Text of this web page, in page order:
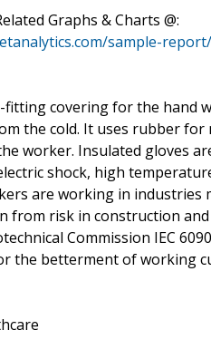
Graphs & Charts @:
sample-
fitting covering for the
the cold. It uses rubber
worker. Insulated gloves
shock, high
are working in
from risk in construction
Commission IEC
the betterment of working